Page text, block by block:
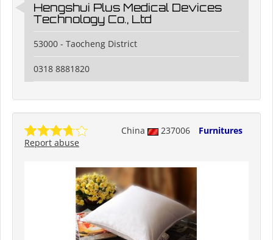
Hengshui Plus Medical Devices
Technology Co., Ltd
53000 - Taocheng District
0318 8881820
China 237006
Furnitures
Report abuse